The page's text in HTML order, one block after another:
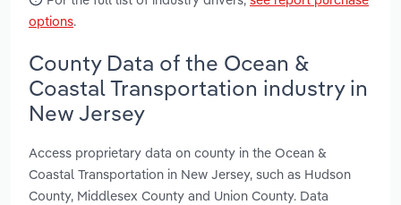
options.
County Data of the Ocean &
Coastal Transportation industry in
New Jersey
Access proprietary data on county in the Ocean &
Coastal Transportation in New Jersey, such as Hudson
County, Middlesex County and Union County. Data